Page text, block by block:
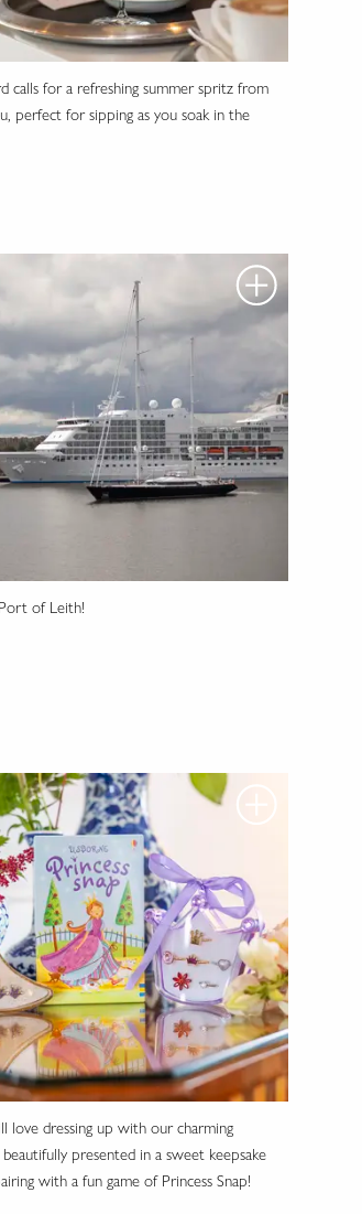
calls for a refreshing summer spritz from
perfect for sipping as you soak in the
of Leith!
love dressing up with our charming
presented in a sweet keepsake
with a fun game of Princess Snap!